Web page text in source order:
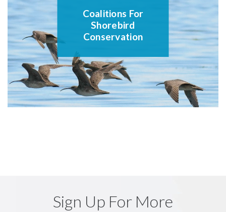
Coalitions For
Shorebird
Conservation
Sign Up For More